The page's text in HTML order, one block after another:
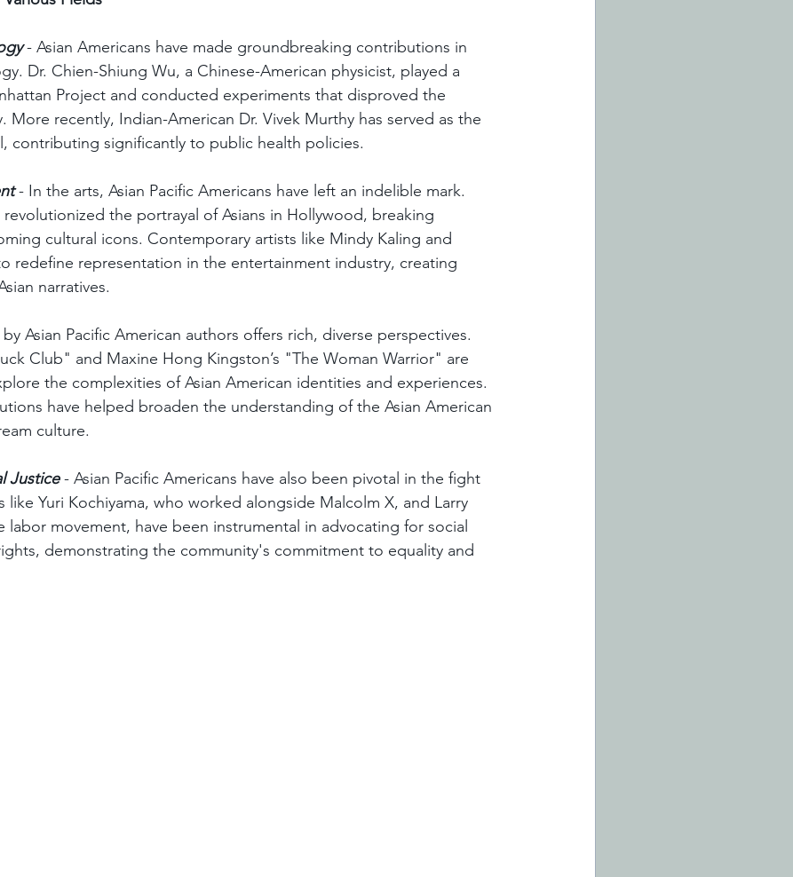
- Asian Americans have made groundbreaking contributions in
Dr. Chien-Shiung Wu, a Chinese-American physicist, played a
Project and conducted experiments that disproved the
More recently, Indian-American Dr. Vivek Murthy has served as the
contributing significantly to public health policies.
- In the arts, Asian Pacific Americans have left an indelible mark.
the portrayal of Asians in Hollywood, breaking
cultural icons. Contemporary artists like Mindy Kaling and
redefine representation in the entertainment industry, creating
narratives.
Asian Pacific American authors offers rich, diverse perspectives.
Club" and Maxine Hong Kingston’s "The Woman Warrior" are
the complexities of Asian American identities and experiences.
have helped broaden the understanding of the Asian American
culture.
Justice - Asian Pacific Americans have also been pivotal in the fight
like Yuri Kochiyama, who worked alongside Malcolm X, and Larry
labor movement, have been instrumental in advocating for social
demonstrating the community's commitment to equality and